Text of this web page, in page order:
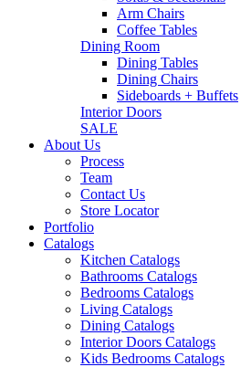
Arm Chairs
Coffee Tables
Dining Room
Dining Tables
Dining Chairs
Sideboards + Buffets
Interior Doors
SALE
About Us
Process
Team
Contact Us
Store Locator
Portfolio
Catalogs
Kitchen Catalogs
Bathrooms Catalogs
Bedrooms Catalogs
Living Catalogs
Dining Catalogs
Interior Doors Catalogs
Kids Bedrooms Catalogs